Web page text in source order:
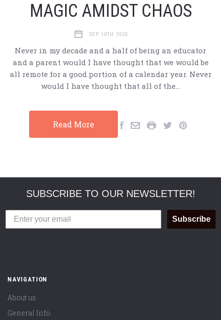
MAGIC AMIDST CHAOS
SEP 10TH 2020
Never in my decade and a half of being an educator
and a parent would I have thought that we would be
all remote for a good portion of a calendar year. Never
would I have thought that all of the…
Read More
SUBSCRIBE TO OUR NEWSLETTER!
Subscribe
NAVIGATION
About us
General Info